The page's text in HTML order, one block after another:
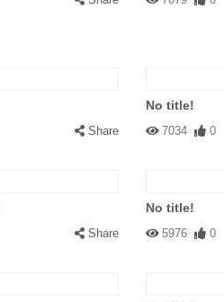
Share
No title!
7034 0
Share
No title!
5976 0